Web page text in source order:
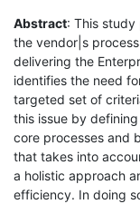
Abstract: This
the vendor|s
delivering the
identifies the need
targeted set of
this issue by
core processes and
that takes into
a holistic approach
efficiency. In doing